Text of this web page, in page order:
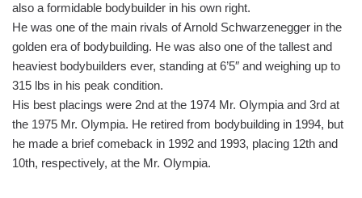
also a formidable bodybuilder in his own right.
He was one of the main rivals of Arnold Schwarzenegger in the
golden era of bodybuilding. He was also one of the tallest and
heaviest bodybuilders ever, standing at 6’5″ and weighing up to
315 lbs in his peak condition.
His best placings were 2nd at the 1974 Mr. Olympia and 3rd at
the 1975 Mr. Olympia. He retired from bodybuilding in 1994, but
he made a brief comeback in 1992 and 1993, placing 12th and
10th, respectively, at the Mr. Olympia.